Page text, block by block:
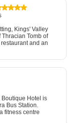
Kings' Valley
Tomb of
and an
Hotel is
Bus Station.
fitness centre